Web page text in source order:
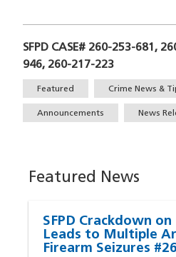
SFPD CASE# 260-253-681,
946, 260-217-223
TagsFeatured Crime News &
Announcements News
Featured News
SFPD Crackdown
Leads to Multiple
Firearm Seizures